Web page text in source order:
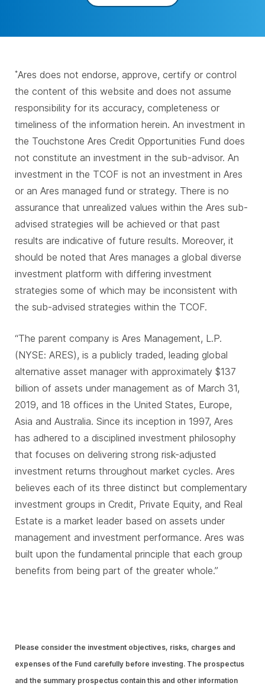
*Ares does not endorse, approve, certify or control
the content of this website and does not assume
responsibility for its accuracy, completeness or
timeliness of the information herein. An investment in
the Touchstone Ares Credit Opportunities Fund does
not constitute an investment in the sub-advisor. An
investment in the TCOF is not an investment in Ares
or an Ares managed fund or strategy. There is no
assurance that unrealized values within the Ares sub-
advised strategies will be achieved or that past
results are indicative of future results. Moreover, it
should be noted that Ares manages a global diverse
investment platform with differing investment
strategies some of which may be inconsistent with
the sub-advised strategies within the TCOF.
“The parent company is Ares Management, L.P.
(NYSE: ARES), is a publicly traded, leading global
alternative asset manager with approximately $137
billion of assets under management as of March 31,
2019, and 18 offices in the United States, Europe,
Asia and Australia. Since its inception in 1997, Ares
has adhered to a disciplined investment philosophy
that focuses on delivering strong risk-adjusted
investment returns throughout market cycles. Ares
believes each of its three distinct but complementary
investment groups in Credit, Private Equity, and Real
Estate is a market leader based on assets under
management and investment performance. Ares was
built upon the fundamental principle that each group
benefits from being part of the greater whole.”
Please consider the investment objectives, risks, charges and
expenses of the Fund carefully before investing. The prospectus
and the summary prospectus contain this and other information